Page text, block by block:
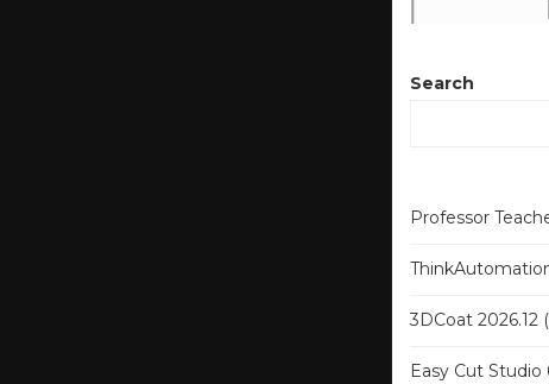
Search
Professor
3DCoat
Easy Cut